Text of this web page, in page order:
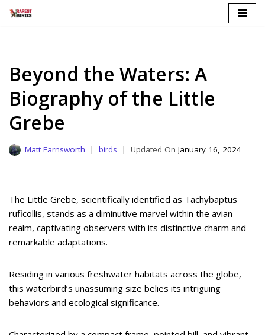
Beyond the Waters: A
Biography of the Little
Grebe
Matt Farnsworth birds January 16, 2024
The Little Grebe, scientifically identified as Tachybaptus
ruficollis, stands as a diminutive marvel within the avian
realm, captivating observers with its distinctive charm and
remarkable adaptations.
Residing in various freshwater habitats across the globe,
this waterbird’s unassuming size belies its intriguing
behaviors and ecological significance.